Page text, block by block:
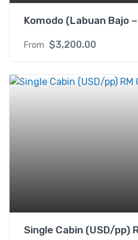
Komodo (Labuan Bajo
From $3,200.00
Single Cabin (USD/pp)